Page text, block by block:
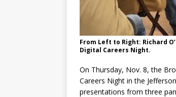
From Left to Right: Richard
Digital Careers Night.
On Thursday, Nov. 8, the
Careers Night in the
presentations from three